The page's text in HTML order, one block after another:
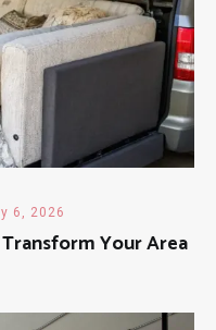
6, 2026
Your Area